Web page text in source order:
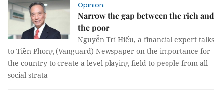
Opinion
Narrow the gap between the rich and
the poor
Nguyễn Trí Hiếu, a financial expert talks
to Tiền Phong (Vanguard) Newspaper on the importance for
the country to create a level playing field to people from all
social strata